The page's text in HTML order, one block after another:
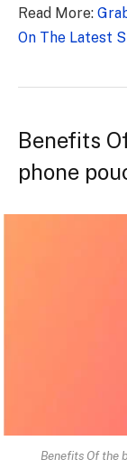
Read More:
On The Latest
Benefits
phone
Benefits Of the